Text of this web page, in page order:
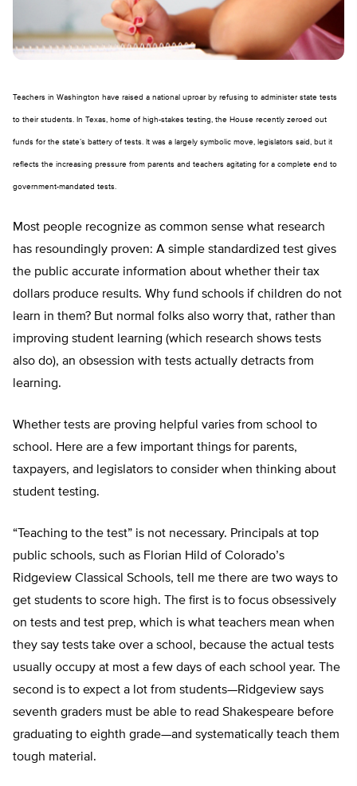
Teachers in Washington have raised a national uproar by refusing to administer state tests
to their students. In Texas, home of high-stakes testing, the House recently zeroed out
funds for the state’s battery of tests. It was a largely symbolic move, legislators said, but it
reflects the increasing pressure from parents and teachers agitating for a complete end to
government-mandated tests.
Most people recognize as common sense what research
has resoundingly proven: A simple standardized test gives
the public accurate information about whether their tax
dollars produce results. Why fund schools if children do not
learn in them? But normal folks also worry that, rather than
improving student learning (which research shows tests
also do), an obsession with tests actually detracts from
learning.
Whether tests are proving helpful varies from school to
school. Here are a few important things for parents,
taxpayers, and legislators to consider when thinking about
student testing.
“Teaching to the test” is not necessary. Principals at top
public schools, such as Florian Hild of Colorado’s
Ridgeview Classical Schools, tell me there are two ways to
get students to score high. The first is to focus obsessively
on tests and test prep, which is what teachers mean when
they say tests take over a school, because the actual tests
usually occupy at most a few days of each school year. The
second is to expect a lot from students—Ridgeview says
seventh graders must be able to read Shakespeare before
graduating to eighth grade—and systematically teach them
tough material.